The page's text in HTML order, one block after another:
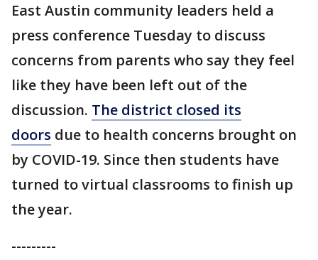
East Austin community leaders held a
press conference Tuesday to discuss
concerns from parents who say they feel
like they have been left out of the
discussion. The district closed its
doors due to health concerns brought on
by COVID-19. Since then students have
turned to virtual classrooms to finish up
the year.
---------